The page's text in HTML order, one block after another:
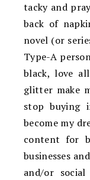
tacky and
back of
novel (or
Type-A
black, love
glitter make
stop buying
become my
content for
businesses
and/or